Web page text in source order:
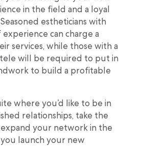
in the field and a loyal
estheticians with
can charge a
services, while those with a
will be required to put in
to build a profitable
where you’d like to be in
relationships, take the
your network in the
launch your new